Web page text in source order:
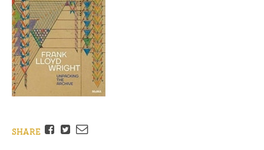
SHARE Facebook
TwitterEmail